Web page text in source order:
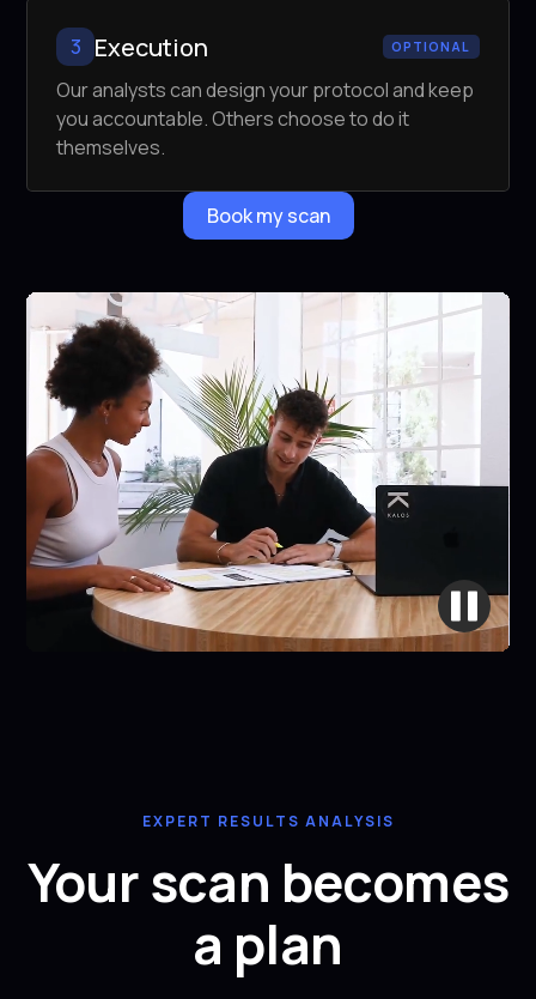
3 Execution OPTIONAL
Our analysts can design your protocol and keep
you accountable. Others choose to do it
themselves.
Book my scan
EXPERT RESULTS ANALYSIS
Your scan becomes
a plan